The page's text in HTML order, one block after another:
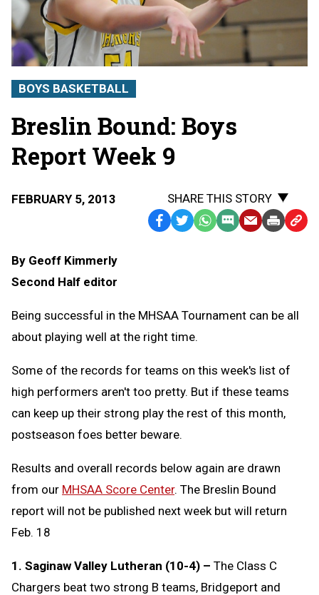
BOYS BASKETBALL
Breslin Bound: Boys
Report Week 9
FEBRUARY 5, 2013
SHARE THIS STORY
Facebook
TwitterWhatsApp
SMS EmailPrint Copy
By Geoff Kimmerly
Second Half editor
Being successful in the MHSAA Tournament can be all
about playing well at the right time.
Some of the records for teams on this week's list of
high performers aren't too pretty. But if these teams
can keep up their strong play the rest of this month,
postseason foes better beware.
Results and overall records below again are drawn
from our MHSAA Score Center. The Breslin Bound
report will not be published next week but will return
Feb. 18
1. Saginaw Valley Lutheran (10-4) – The Class C
Chargers beat two strong B teams, Bridgeport and